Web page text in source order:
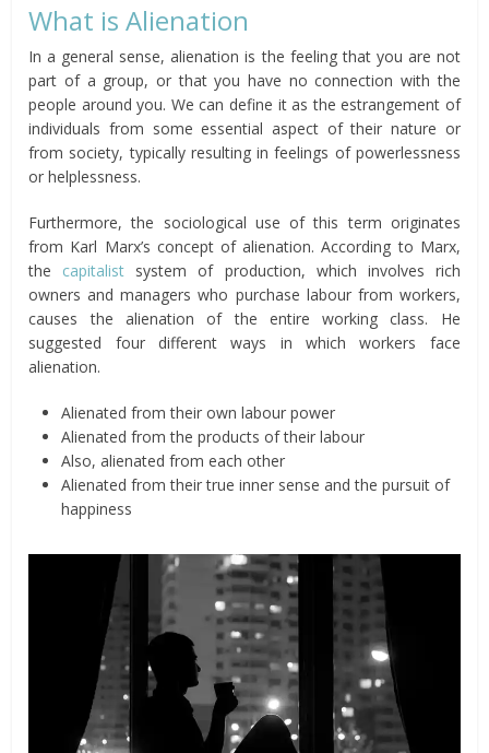
What is Alienation
In a general sense, alienation is the feeling that you are not
part of a group, or that you have no connection with the
people around you. We can define it as the estrangement of
individuals from some essential aspect of their nature or
from society, typically resulting in feelings of powerlessness
or helplessness.
Furthermore, the sociological use of this term originates
from Karl Marx’s concept of alienation. According to Marx,
the capitalist system of production, which involves rich
owners and managers who purchase labour from workers,
causes the alienation of the entire working class. He
suggested four different ways in which workers face
alienation.
Alienated from their own labour power
Alienated from the products of their labour
Also, alienated from each other
Alienated from their true inner sense and the pursuit of
happiness